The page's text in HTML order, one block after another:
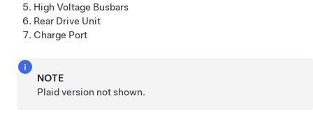
High Voltage Busbars
Rear Drive Unit
Charge Port
NOTE
Plaid version not shown.